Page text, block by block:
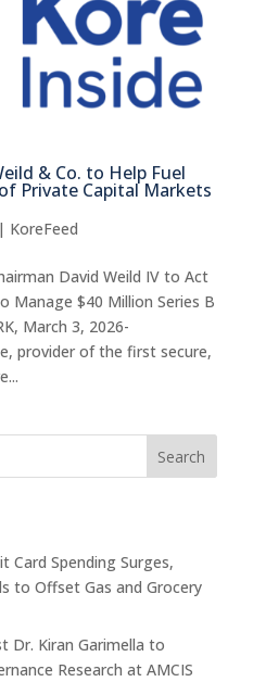
& Co. to Help Fuel
Private Capital Markets
| KoreFeed
David Weild IV to Act
Manage $40 Million Series B
March 3, 2026-
provider of the first secure,
Search
Card Spending Surges,
to Offset Gas and Grocery
Dr. Kiran Garimella to
Research at AMCIS